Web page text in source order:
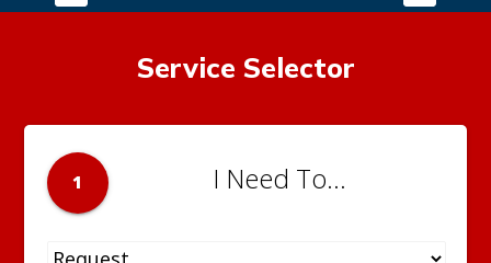
Service Selector
1 I Need To...